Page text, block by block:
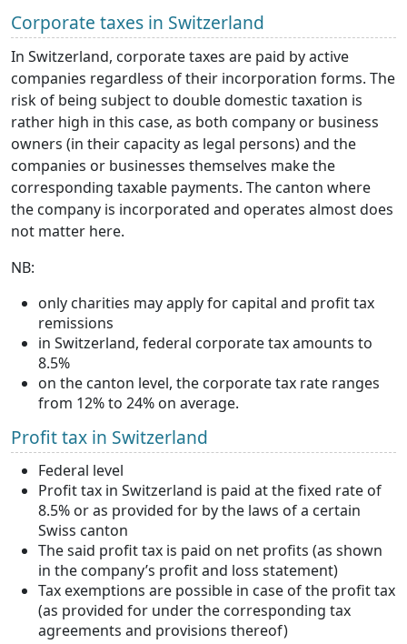
Corporate taxes in Switzerland
In Switzerland, corporate taxes are paid by active
companies regardless of their incorporation forms. The
risk of being subject to double domestic taxation is
rather high in this case, as both company or business
owners (in their capacity as legal persons) and the
companies or businesses themselves make the
corresponding taxable payments. The canton where
the company is incorporated and operates almost does
not matter here.
NB:
only charities may apply for capital and profit tax
remissions
in Switzerland, federal corporate tax amounts to
8.5%
on the canton level, the corporate tax rate ranges
from 12% to 24% on average.
Profit tax in Switzerland
Federal level
Profit tax in Switzerland is paid at the fixed rate of
8.5% or as provided for by the laws of a certain
Swiss canton
The said profit tax is paid on net profits (as shown
in the company’s profit and loss statement)
Tax exemptions are possible in case of the profit tax
(as provided for under the corresponding tax
agreements and provisions thereof)